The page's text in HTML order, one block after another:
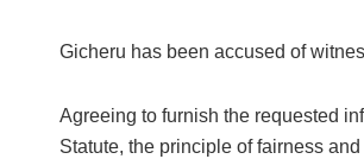
Gicheru has been accused of
Agreeing to furnish the requested
Statute, the principle of fairness